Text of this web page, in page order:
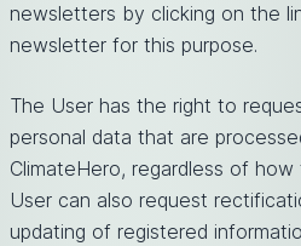
newsletters by clicking on the
newsletter for this purpose.
The User has the right to
personal data that are
ClimateHero, regardless of
User can also request
updating of registered